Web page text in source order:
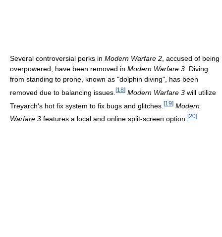
Several controversial perks in Modern Warfare 2 , accused of being
overpowered, have been removed in Modern Warfare 3 . Diving
from standing to prone, known as "dolphin diving", has been
removed due to balancing issues. [18] Modern Warfare 3 will utilize
Treyarch's hot fix system to fix bugs and glitches. [19] Modern
Warfare 3 features a local and online split-screen option. [20]